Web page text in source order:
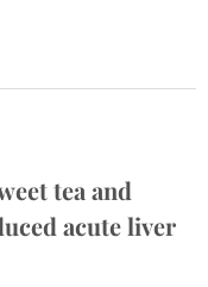
tea and
acute liver